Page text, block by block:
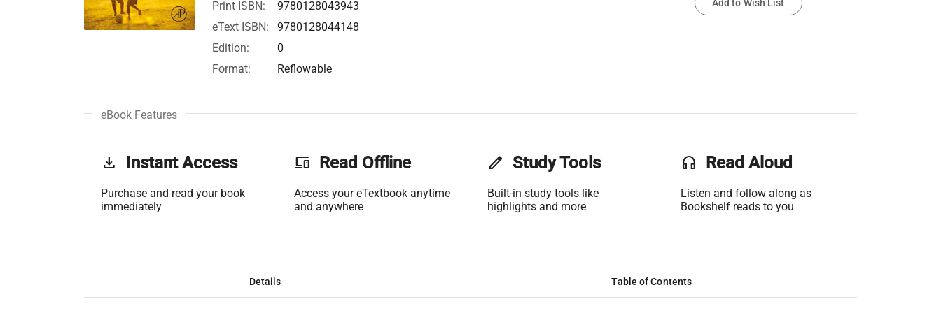
Print ISBN:
9780128043943
eText ISBN:
9780128044148
Edition:
0
Format:
Reflowable
Add to Wish List
eBook Features
get_app Instant Access
Purchase and read your book
immediately
phonelink Read Offline
Access your eTextbook anytime
and anywhere
edit Study Tools
Built-in study tools like
highlights and more
headset Read Aloud
Listen and follow along as
Bookshelf reads to you
Details Table of Contents